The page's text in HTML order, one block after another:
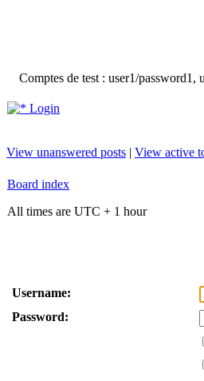
Comptes de test : user1/
Login
View unanswered posts | View active
Board index
All times are UTC + 1 hour
Username:
Password: